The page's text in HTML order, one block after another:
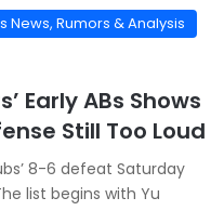
News, Rumors & Analysis
Early ABs Shows
Still Too Loud
8-6 defeat Saturday
list begins with Yu